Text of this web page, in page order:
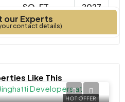
SQ. FT.
2027
our Experts
contact details)
Like This
HOT OFFER